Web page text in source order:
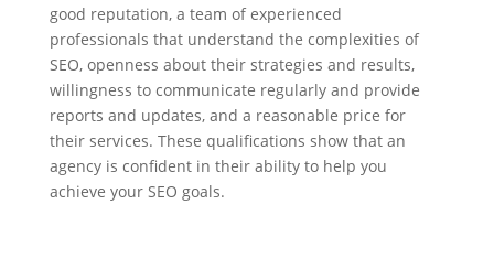
good reputation, a team of experienced
professionals that understand the complexities of
SEO, openness about their strategies and results,
willingness to communicate regularly and provide
reports and updates, and a reasonable price for
their services. These qualifications show that an
agency is confident in their ability to help you
achieve your SEO goals.